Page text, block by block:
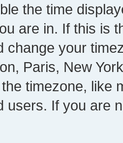
the time
are in. If this is
change your
Paris, New
timezone, like
users. If you are